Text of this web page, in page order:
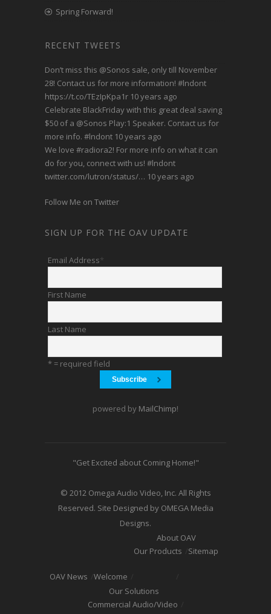
Spring Forward!
RECENT TWEETS
Don’t miss this @Sonos sale, only till November
28! Contact us for more information! #lndont
https://t.co/TEzIpKpa1r 10 years ago
Celebrate BlackFriday with this great deal saving
$50 of a @Sonos Play:1 Speaker. Contact us for
more info. #lndont 10 years ago
We love #radiora2! For more info on what it can
do for you, connect with us! #lndont
twitter.com/lutron/status/… 10 years ago
Follow Me on Twitter
SIGN UP FOR THE OAV UPDATE
Email Address*
First Name
Last Name
* = required field
powered by MailChimp!
"Get Excited about Coming Home!"
© 2012 Omega Audio Video, Inc. All Rights
Reserved. Site Designed by OMEGA Media
Designs.
OAV News Welcome
About OAV
Our Products
Sitemap
Our Solutions
Commercial Audio/Video